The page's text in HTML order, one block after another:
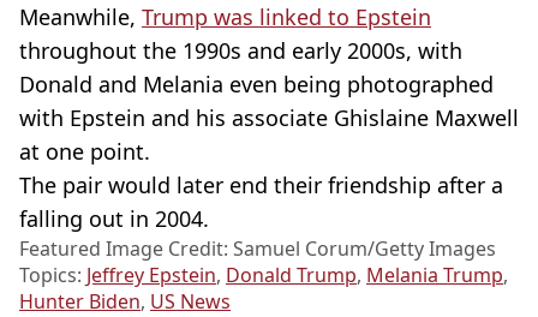
Meanwhile, Trump was linked to Epstein
throughout the 1990s and early 2000s, with
Donald and Melania even being photographed
with Epstein and his associate Ghislaine Maxwell
at one point.
The pair would later end their friendship after a
falling out in 2004.
Featured Image Credit: Samuel Corum/Getty Images
Topics: Jeffrey Epstein, Donald Trump, Melania Trump,
Hunter Biden, US News